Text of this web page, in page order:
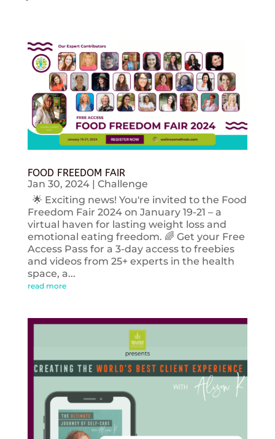
FOOD FREEDOM FAIR
Jan 30, 2024| Challenge
🌟 Exciting news! You're invited to the Food
Freedom Fair 2024 on January 19-21 – a
virtual haven for lasting weight loss and
emotional eating freedom. 🌈 Get your Free
Access Pass for a 3-day access to freebies
and videos from 25+ experts in the health
space, a...
read more